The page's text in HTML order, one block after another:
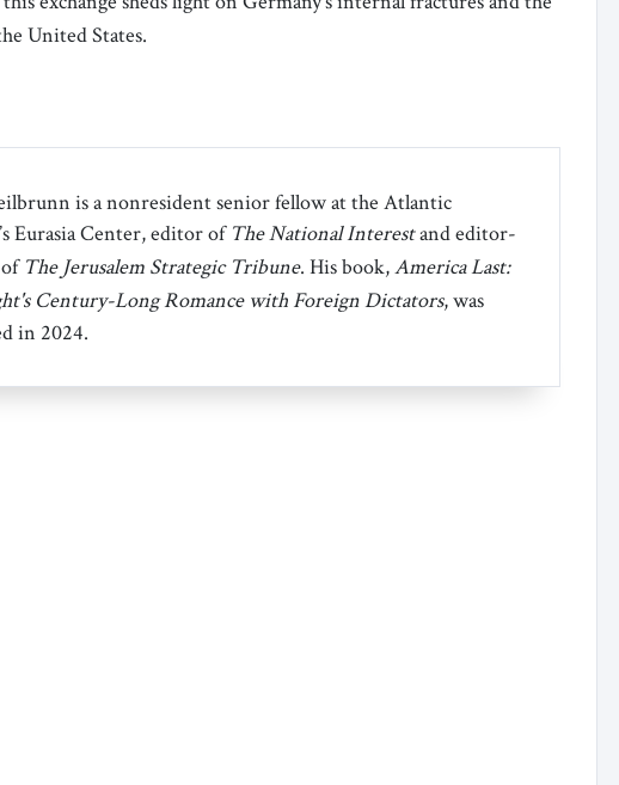
United States.
is a nonresident senior fellow at the Atlantic
Eurasia Center, editor of The National Interestand editor-
The Jerusalem Strategic Tribune. His book,America Last:
Century-Long Romance with Foreign Dictators, was
in 2024.